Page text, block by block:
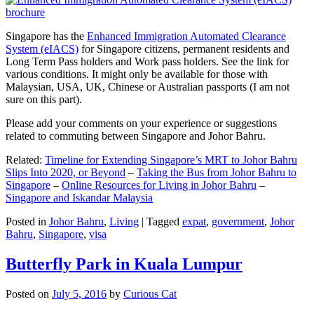
Singapore has the Enhanced Immigration Automated Clearance
System (eIACS) for Singapore citizens, permanent residents and
Long Term Pass holders and Work pass holders. See the link for
various conditions. It might only be available for those with
Malaysian, USA, UK, Chinese or Australian passports (I am not
sure on this part).
Please add your comments on your experience or suggestions
related to commuting between Singapore and Johor Bahru.
Related: Timeline for Extending Singapore’s MRT to Johor Bahru
Slips Into 2020, or Beyond – Taking the Bus from Johor Bahru to
Singapore – Online Resources for Living in Johor Bahru –
Singapore and Iskandar Malaysia
Posted in Johor Bahru, Living | Tagged expat, government, Johor
Bahru, Singapore, visa
Butterfly Park in Kuala Lumpur
Posted on July 5, 2016 by Curious Cat